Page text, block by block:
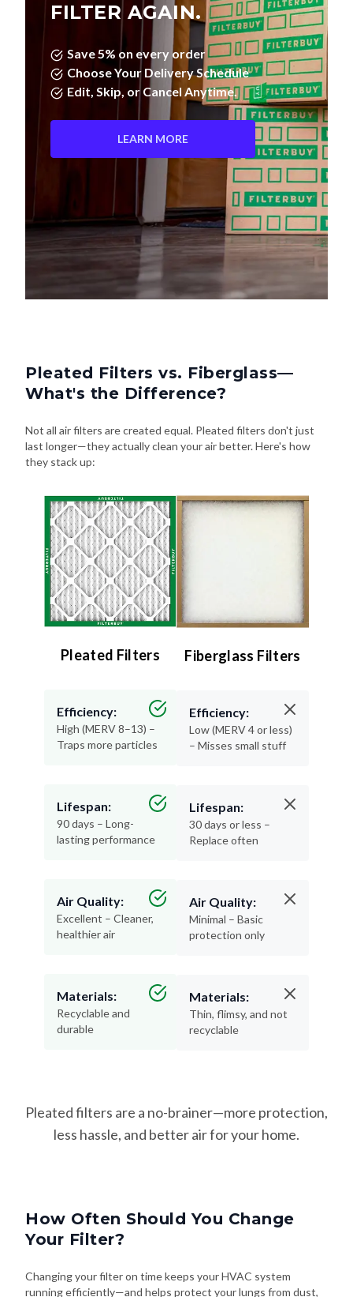
FILTER AGAIN.
Save 5% on every order
Choose Your Delivery Schedule
Edit, Skip, or Cancel Anytime.
LEARN MORE
Pleated Filters vs. Fiberglass—
What's the Difference?
Not all air filters are created equal. Pleated filters don't just
last longer—they actually clean your air better. Here's how
they stack up:
Pleated Filters
Efficiency:
High (MERV 8–13) –
Traps more particles
Lifespan:
90 days – Long-
lasting performance
Air Quality:
Excellent – Cleaner,
healthier air
Materials:
Recyclable and
durable
Fiberglass Filters
Efficiency:
Low (MERV 4 or less)
– Misses small stuff
Lifespan:
30 days or less –
Replace often
Air Quality:
Minimal – Basic
protection only
Materials:
Thin, flimsy, and not
recyclable
Pleated filters are a no-brainer—more protection,
less hassle, and better air for your home.
How Often Should You Change
Your Filter?
Changing your filter on time keeps your HVAC system
running efficiently—and helps protect your lungs from dust,